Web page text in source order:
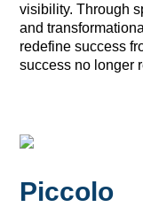
visibility. Through
and
redefine success
success no longer
Piccolo